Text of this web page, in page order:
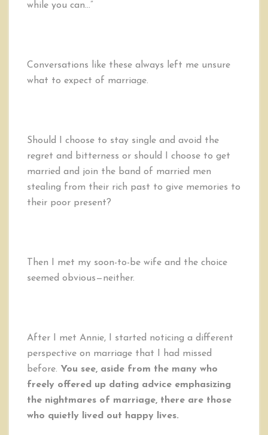
while you can…”
Conversations like these always left me unsure
what to expect of marriage.
Should I choose to stay single and avoid the
regret and bitterness or should I choose to get
married and join the band of married men
stealing from their rich past to give memories to
their poor present?
Then I met my soon-to-be wife and the choice
seemed obvious—neither.
After I met Annie, I started noticing a different
perspective on marriage that I had missed
before. You see, aside from the many who
freely offered up dating advice emphasizing
the nightmares of marriage, there are those
who quietly lived out happy lives.